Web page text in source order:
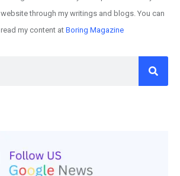
website through my writings and blogs. You can
read my content at Boring Magazine